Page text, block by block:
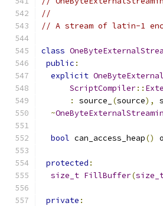
//
// A stream of latin-1
class
public :
explicit
ScriptCompiler::
:
source_ (source),
~
bool can_access_heap()
protected :
size_t FillBuffer(
private :